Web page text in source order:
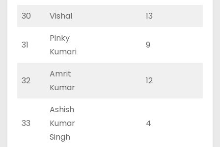
30 Vishal 13
31
Pinky
Kumari
9
32
Amrit
Kumar
12
33
Ashish
Kumar
Singh
4